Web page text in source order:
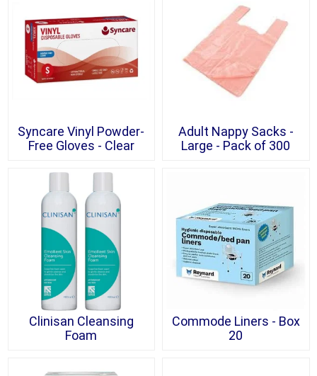
Syncare Vinyl Powder-
Free Gloves - Clear
Adult Nappy Sacks -
Large - Pack of 300
Clinisan Cleansing
Foam
Commode Liners - Box
20